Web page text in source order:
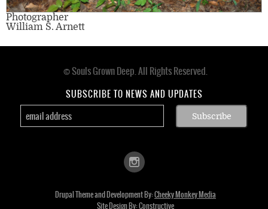
Photographer
William S. Arnett
© Souls Grown Deep. All Rights Reserved.
SUBSCRIBE TO NEWS AND UPDATES
Drupal Theme and Development By:Cheeky Monkey Media
Site Design By:Constructive